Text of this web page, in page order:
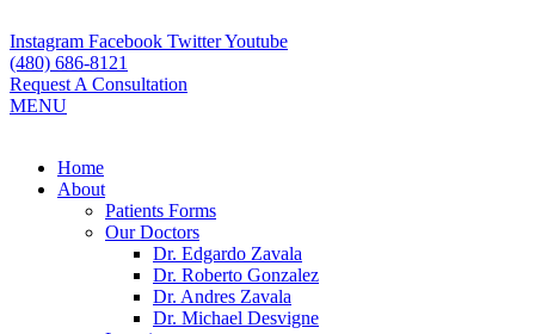
to
content
Instagram Facebook TwitterYoutube
(480) 686-8121
Request A Consultation
MENU
Flyout
Menu
Home
About
Patients Forms
Our Doctors
Dr. Edgardo Zavala
Dr. Roberto Gonzalez
Dr. Andres Zavala
Dr. Michael Desvigne